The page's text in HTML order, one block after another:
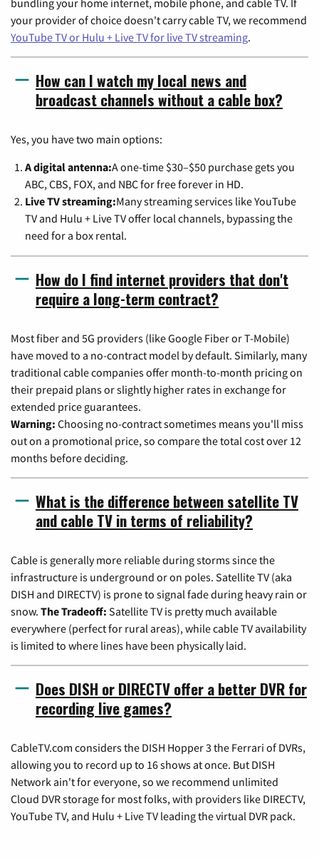
bundling your home internet, mobile phone, and cable TV. If
your provider of choice doesn't carry cable TV, we recommend
YouTube TV or Hulu + Live TV for live TV streaming.
How can I watch my local news and
broadcast channels without a cable box?
Yes, you have two main options:
A digital antenna:A one-time $30–$50 purchase gets you
ABC, CBS, FOX, and NBC for free forever in HD.
Live TV streaming:Many streaming services like YouTube
TV and Hulu + Live TV offer local channels, bypassing the
need for a box rental.
How do I find internet providers that don't
require a long-term contract?
Most fiber and 5G providers (like Google Fiber or T-Mobile)
have moved to a no-contract model by default. Similarly, many
traditional cable companies offer month-to-month pricing on
their prepaid plans or slightly higher rates in exchange for
extended price guarantees.
Warning: Choosing no-contract sometimes means you'll miss
out on a promotional price, so compare the total cost over 12
months before deciding.
What is the difference between satellite TV
and cable TV in terms of reliability?
Cable is generally more reliable during storms since the
infrastructure is underground or on poles. Satellite TV (aka
DISH and DIRECTV) is prone to signal fade during heavy rain or
snow. The Tradeoff: Satellite TV is pretty much available
everywhere (perfect for rural areas), while cable TV availability
is limited to where lines have been physically laid.
Does DISH or DIRECTV offer a better DVR for
recording live games?
CableTV.com considers the DISH Hopper 3 the Ferrari of DVRs,
allowing you to record up to 16 shows at once. But DISH
Network ain't for everyone, so we recommend unlimited
Cloud DVR storage for most folks, with providers like DIRECTV,
YouTube TV, and Hulu + Live TV leading the virtual DVR pack.